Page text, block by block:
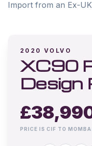
Import from an Ex-
2020 VOLVO
XC90
Design
£
PRICE IS CIF TO